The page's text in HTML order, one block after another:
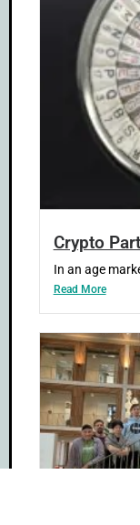
Crypto
In an age
Read More